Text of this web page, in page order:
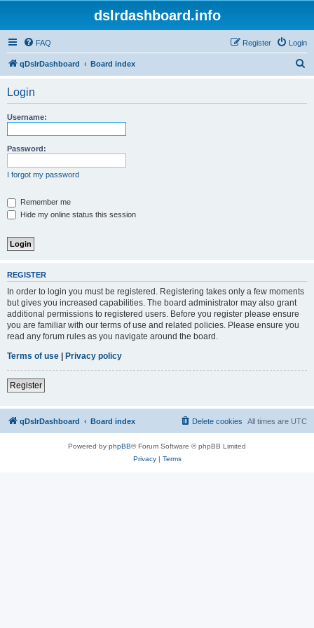
dslrdashboard.info
FAQ Login
Register
qDslrDashboard Board index
Login
Username:
Password:
I forgot my password
Remember me
Hide my online status this session
REGISTER
In order to login you must be registered. Registering takes only a few moments
but gives you increased capabilities. The board administrator may also grant
additional permissions to registered users. Before you register please ensure
you are familiar with our terms of use and related policies. Please ensure you
read any forum rules as you navigate around the board.
Terms of use | Privacy policy
Register
qDslrDashboard Board index All times are UTC
Delete cookies
Powered by phpBB® Forum Software © phpBB Limited
Privacy| Terms